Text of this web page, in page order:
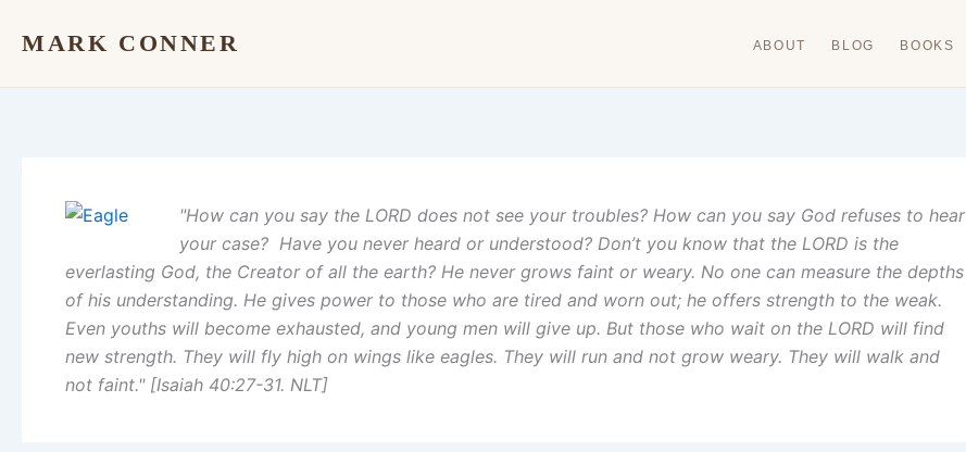
MARK CONNER ABOUT BLOG BOOKS
"How can you say the LORD does not see your troubles? How can you say God refuses to hear
your case? Have you never heard or understood? Don’t you know that the LORD is the
everlasting God, the Creator of all the earth? He never grows faint or weary. No one can measure the depths
of his understanding. He gives power to those who are tired and worn out; he offers strength to the weak.
Even youths will become exhausted, and young men will give up. But those who wait on the LORD will find
new strength. They will fly high on wings like eagles. They will run and not grow weary. They will walk and
not faint." [Isaiah 40:27-31. NLT]